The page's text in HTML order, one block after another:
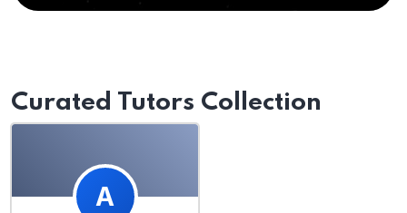
Curated Tutors Collection
A